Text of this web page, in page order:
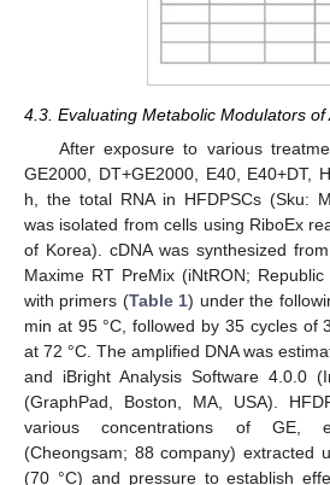
4.3. Evaluating Metabolic Modulators of
After exposure to various
GE2000, DT+GE2000, E40, E40+DT,
h, the total RNA in HFDPSCs (Sku:
was isolated from cells using RiboEx
of Korea). cDNA was synthesized
Maxime RT PreMix (iNtRON;
with primers (Table 1) under the
min at 95 °C, followed by 35 cycles of
at 72 °C. The amplified DNA was
and iBright Analysis Software 4.0.0
(GraphPad, Boston, MA, USA).
various concentrations of GE,
(Cheongsam; 88 company) extracted
(70 °C) and pressure to establish